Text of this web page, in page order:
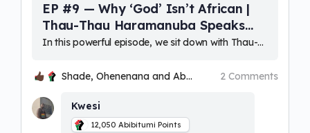
EP #9 — Why ‘God’ Isn’t African |
Thau-Thau Haramanuba Speaks
Out
In this powerful episode, we sit down with Thau-Thau Haramanuba—respected elder, scholar, and voice of African spirituality—to explore what it truly means to reclaim ancestral wisdom in a world shaped by colonial religio
Shade, Ohenenana and Abdua Kkkyha 2 Comments
Kwesi
12,050 Abibitumi Points